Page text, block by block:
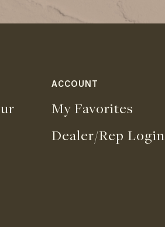
ACCOUNT
My Favorites
Dealer/Rep Login